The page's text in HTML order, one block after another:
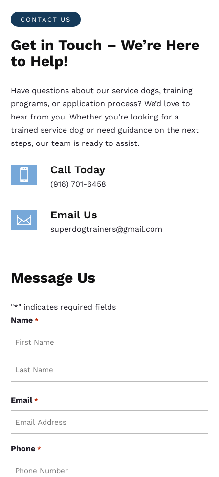
CONTACT US
Get in Touch – We’re Here
to Help!
Have questions about our service dogs, training
programs, or application process? We’d love to
hear from you! Whether you’re looking for a
trained service dog or need guidance on the next
steps, our team is ready to assist.
 Call Today
(916) 701-6458
 Email Us
superdogtrainers@gmail.com
Message Us
"*" indicates required fields
Name *
Email *
Phone *